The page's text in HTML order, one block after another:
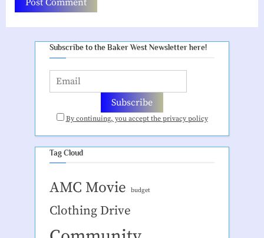
Subscribe to the Baker West Newsletter here!
By continuing, you accept the privacy policy
Tag Cloud
AMC Movie budget
Clothing Drive